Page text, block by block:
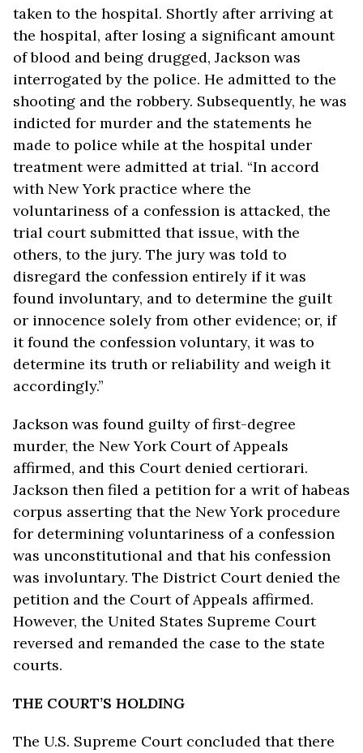
taken to the hospital. Shortly after arriving at
the hospital, after losing a significant amount
of blood and being drugged, Jackson was
interrogated by the police. He admitted to the
shooting and the robbery. Subsequently, he was
indicted for murder and the statements he
made to police while at the hospital under
treatment were admitted at trial. “In accord
with New York practice where the
voluntariness of a confession is attacked, the
trial court submitted that issue, with the
others, to the jury. The jury was told to
disregard the confession entirely if it was
found involuntary, and to determine the guilt
or innocence solely from other evidence; or, if
it found the confession voluntary, it was to
determine its truth or reliability and weigh it
accordingly.”
Jackson was found guilty of first-degree
murder, the New York Court of Appeals
affirmed, and this Court denied certiorari.
Jackson then filed a petition for a writ of habeas
corpus asserting that the New York procedure
for determining voluntariness of a confession
was unconstitutional and that his confession
was involuntary. The District Court denied the
petition and the Court of Appeals affirmed.
However, the United States Supreme Court
reversed and remanded the case to the state
courts.
THE COURT’S HOLDING
The U.S. Supreme Court concluded that there